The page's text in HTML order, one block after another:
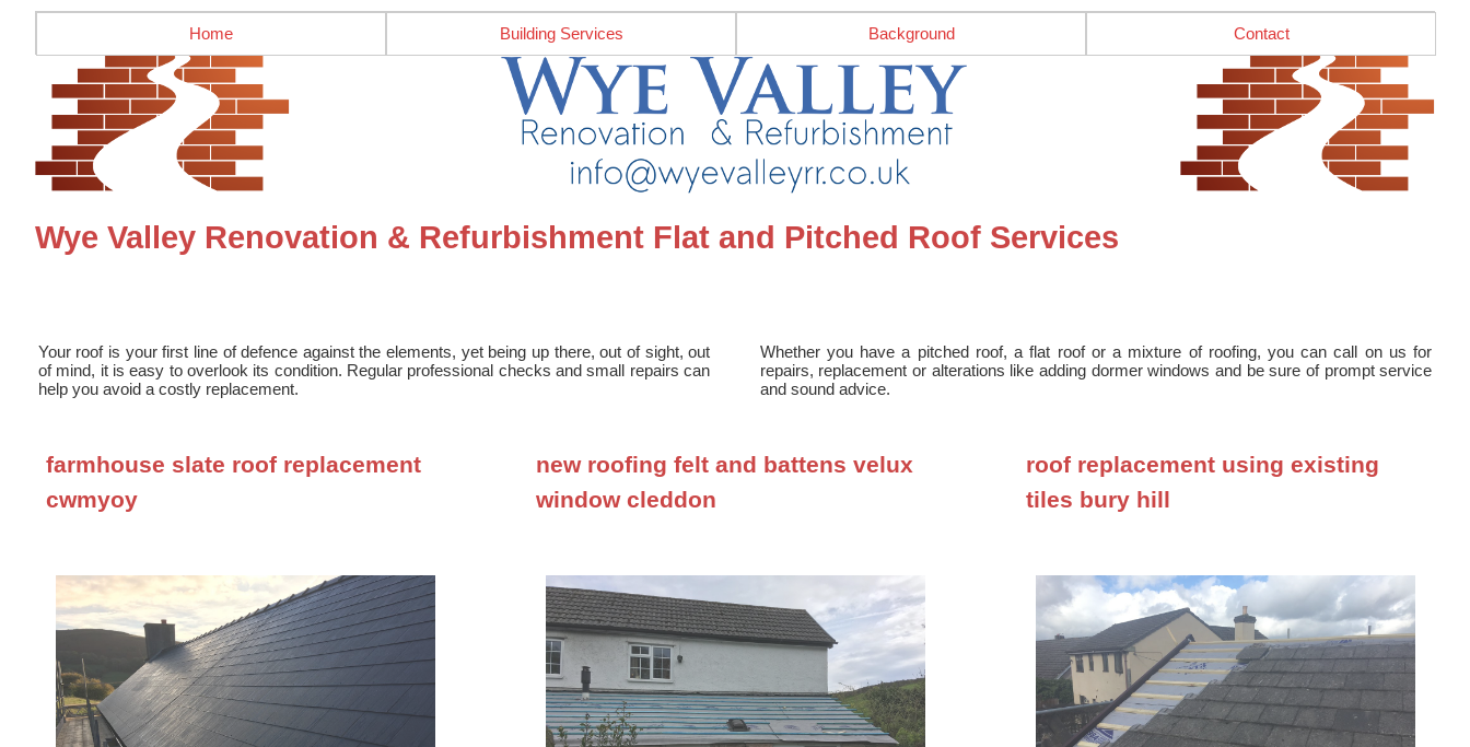
Home Building Services Background Contact
Wye Valley Renovation & Refurbishment Flat and Pitched Roof Services
Your roof is your first line of defence against the elements, yet being up there, out of sight, out
of mind, it is easy to overlook its condition. Regular professional checks and small repairs can
help you avoid a costly replacement.
Whether you have a pitched roof, a flat roof or a mixture of roofing, you can call on us for
repairs, replacement or alterations like adding dormer windows and be sure of prompt service
and sound advice.
farmhouse slate roof replacement
cwmyoy
new roofing felt and battens velux
window cleddon
roof replacement using existing
tiles bury hill